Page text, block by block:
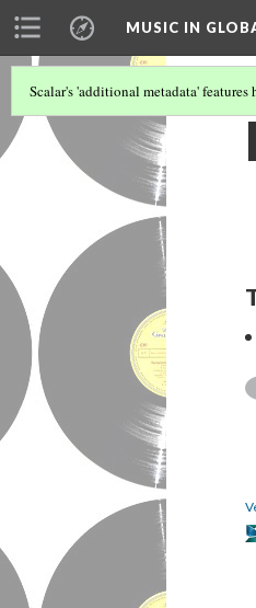
MUSIC IN
Scalar's 'additional metadata'